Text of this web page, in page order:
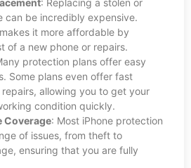
can be incredibly expensive.
it more affordable by
of a new phone or repairs.
protection plans offer easy
Some plans even offer fast
allowing you to get your
condition quickly.
Coverage: Most iPhone protection
of issues, from theft to
ensuring that you are fully